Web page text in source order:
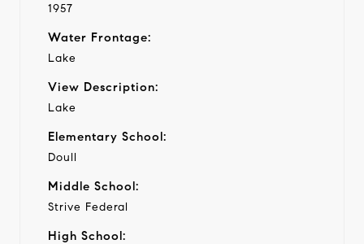
1957
Water Frontage:
Lake
View Description:
Lake
Elementary School:
Doull
Middle School:
Strive Federal
High School: